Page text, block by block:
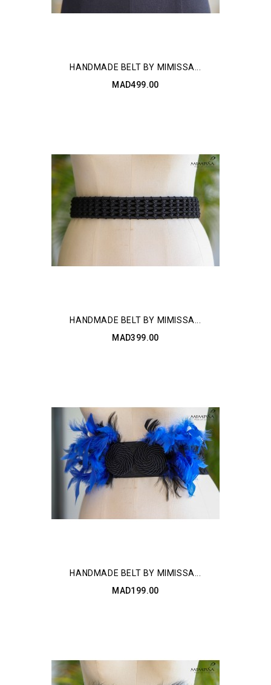
HANDMADE BELT BY MIMISSA...
MAD499.00
HANDMADE BELT BY MIMISSA...
MAD399.00
HANDMADE BELT BY MIMISSA...
MAD199.00